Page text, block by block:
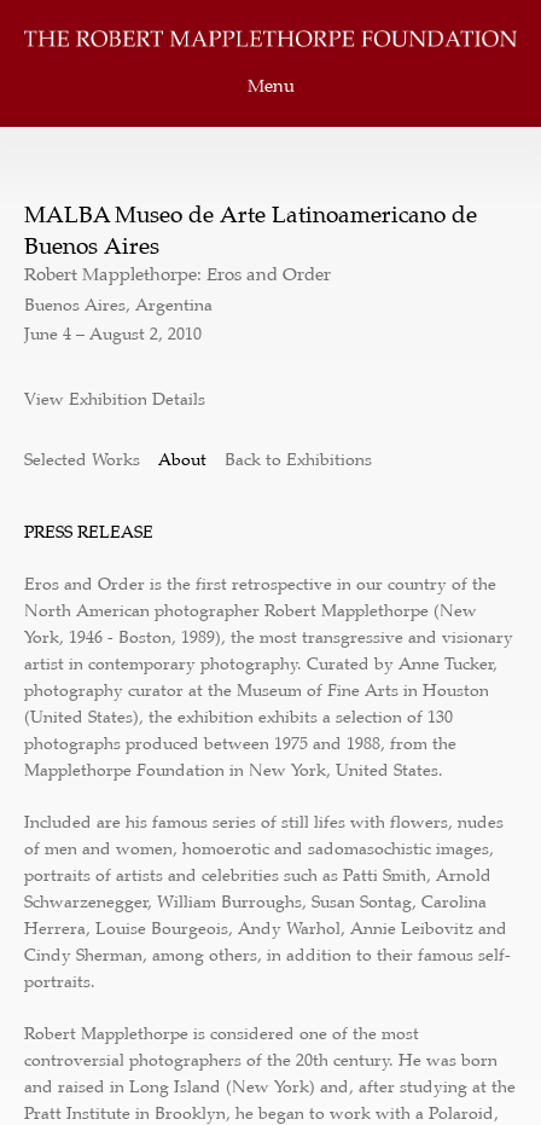
Menu
MALBA Museo de Arte Latinoamericano de
Buenos Aires
Robert Mapplethorpe: Eros and Order
Buenos Aires, Argentina
June 4 – August 2, 2010
View Exhibition Details
Selected Works About Back to Exhibitions
PRESS RELEASE
Eros and Order is the first retrospective in our country of the
North American photographer Robert Mapplethorpe (New
York, 1946 - Boston, 1989), the most transgressive and visionary
artist in contemporary photography. Curated by Anne Tucker,
photography curator at the Museum of Fine Arts in Houston
(United States), the exhibition exhibits a selection of 130
photographs produced between 1975 and 1988, from the
Mapplethorpe Foundation in New York, United States.
Included are his famous series of still lifes with flowers, nudes
of men and women, homoerotic and sadomasochistic images,
portraits of artists and celebrities such as Patti Smith, Arnold
Schwarzenegger, William Burroughs, Susan Sontag, Carolina
Herrera, Louise Bourgeois, Andy Warhol, Annie Leibovitz and
Cindy Sherman, among others, in addition to their famous self-
portraits.
Robert Mapplethorpe is considered one of the most
controversial photographers of the 20th century. He was born
and raised in Long Island (New York) and, after studying at the
Pratt Institute in Brooklyn, he began to work with a Polaroid,